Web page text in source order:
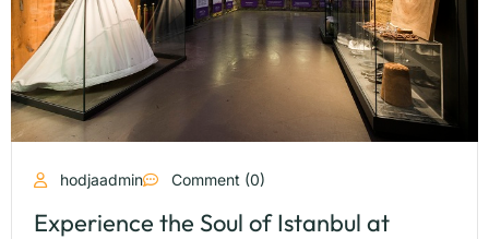
hodjaadmin Comment (0)
Experience the Soul of Istanbul at